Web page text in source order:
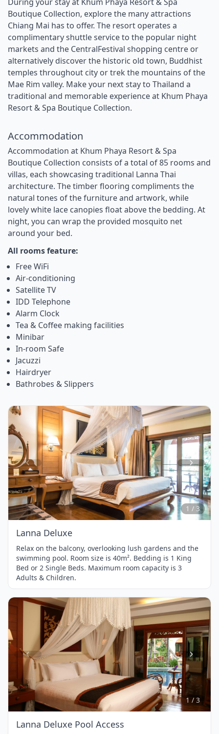
Boutique Collection, explore the many attractions
Chiang Mai has to offer. The resort operates a
complimentary shuttle service to the popular night
markets and the CentralFestival shopping centre or
alternatively discover the historic old town, Buddhist
temples throughout city or trek the mountains of the
Mae Rim valley. Make your next stay to Thailand a
traditional and memorable experience at Khum Phaya
Resort & Spa Boutique Collection.
Accommodation
Accommodation at Khum Phaya Resort & Spa
Boutique Collection consists of a total of 85 rooms and
villas, each showcasing traditional Lanna Thai
architecture. The timber flooring compliments the
natural tones of the furniture and artwork, while
lovely white lace canopies float above the bedding. At
night, you can wrap the provided mosquito net
around your bed.
All rooms feature:
Free WiFi
Air-conditioning
Satellite TV
IDD Telephone
Alarm Clock
Tea & Coffee making facilities
Minibar
In-room Safe
Jacuzzi
Hairdryer
Bathrobes & Slippers
Item
1
of
3
1 / 3
Lanna Deluxe
Relax on the balcony, overlooking lush gardens and the
swimming pool. Room size is 40m². Bedding is 1 King
Bed or 2 Single Beds. Maximum room capacity is 3
Adults & Children.
Item
1
of
3
1 / 3
Lanna Deluxe Pool Access